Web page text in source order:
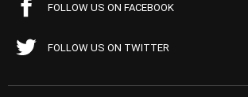
FOLLOW US ON FACEBOOK
FOLLOW US ON TWITTER